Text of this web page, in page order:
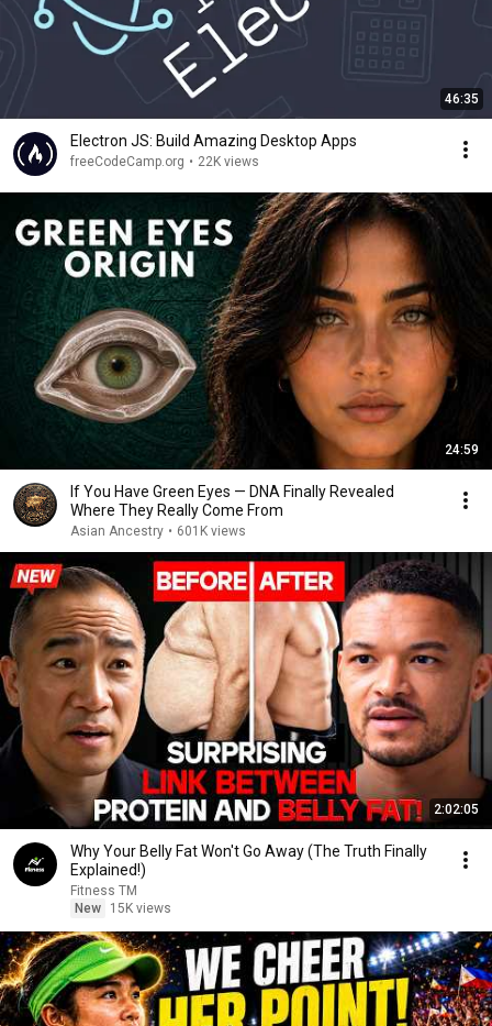
46:35
Electron JS: Build Amazing Desktop Apps
freeCodeCamp.org • 22K views
24:59
If You Have Green Eyes — DNA Finally Revealed
Where They Really Come From
Asian Ancestry • 601K views
2:02:05
Why Your Belly Fat Won't Go Away (The Truth Finally
Explained!)
Fitness TM
New
15K views